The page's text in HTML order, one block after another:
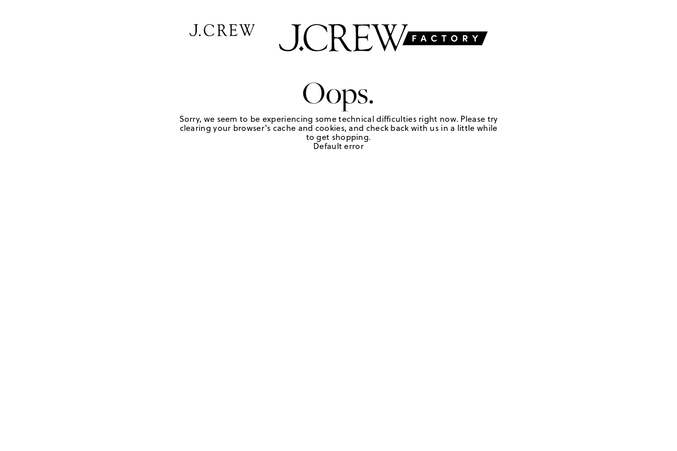
Oops.
Sorry, we seem to be experiencing some technical difficulties right now. Please try
clearing your browser's cache and cookies, and check back with us in a little while
to get shopping.
Default error